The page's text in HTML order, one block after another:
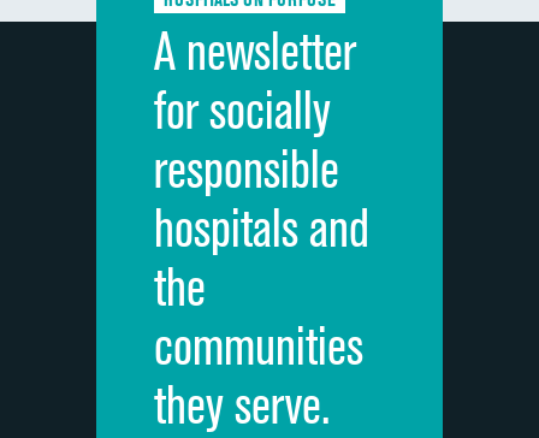
Discharge information
Cleanliness of hospital environment
Quietness of hospital environment
Overall rating of hospital
Recommendation of hospital
A newsletter
for socially
responsible
hospitals and
the
communities
they serve.